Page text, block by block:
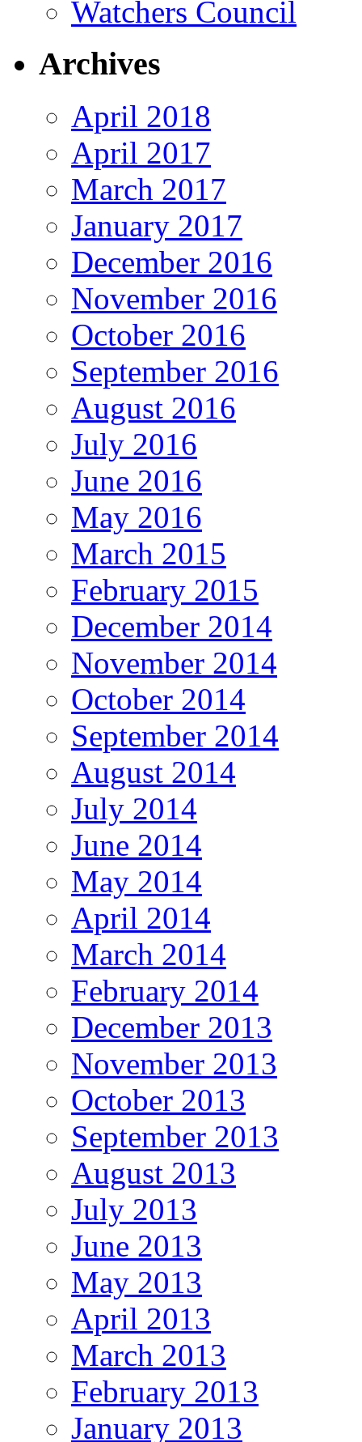
Watchers Council
Archives
April 2018
April 2017
March 2017
January 2017
December 2016
November 2016
October 2016
September 2016
August 2016
July 2016
June 2016
May 2016
March 2015
February 2015
December 2014
November 2014
October 2014
September 2014
August 2014
July 2014
June 2014
May 2014
April 2014
March 2014
February 2014
December 2013
November 2013
October 2013
September 2013
August 2013
July 2013
June 2013
May 2013
April 2013
March 2013
February 2013
January 2013